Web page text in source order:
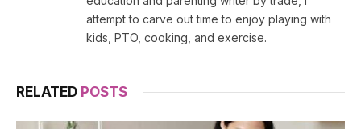
attempt to carve out time to enjoy playing with
kids, PTO, cooking, and exercise.
RELATED POSTS